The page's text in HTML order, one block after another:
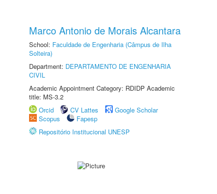
Marco Antonio de Morais Alcantara
School: Faculdade de Engenharia (Câmpus de Ilha
Solteira)
Department: DEPARTAMENTO DE ENGENHARIA
CIVIL
Academic Appointment Category: RDIDP Academic
title: MS-3.2
Orcid
CV Lattes
Google Scholar
Scopus
Fapesp
Repositório Institucional UNESP